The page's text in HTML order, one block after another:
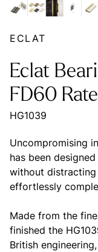
ECLAT
Eclat
FD60
HG1039
Uncompromising
has been
without distracting
effortlessly
Made from the
finished the
British